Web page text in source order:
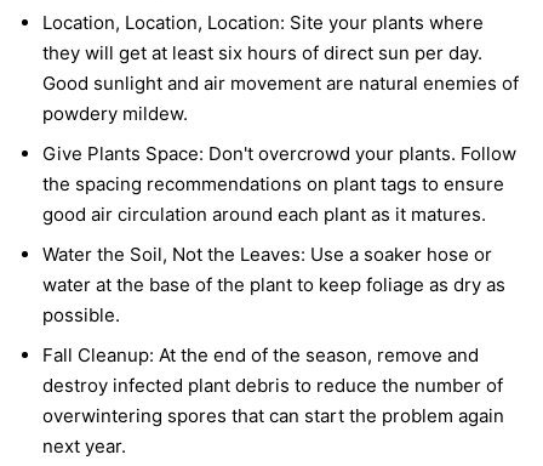
Location, Location, Location: Site your plants where
they will get at least six hours of direct sun per day.
Good sunlight and air movement are natural enemies of
powdery mildew.
Give Plants Space: Don't overcrowd your plants. Follow
the spacing recommendations on plant tags to ensure
good air circulation around each plant as it matures.
Water the Soil, Not the Leaves: Use a soaker hose or
water at the base of the plant to keep foliage as dry as
possible.
Fall Cleanup: At the end of the season, remove and
destroy infected plant debris to reduce the number of
overwintering spores that can start the problem again
next year.